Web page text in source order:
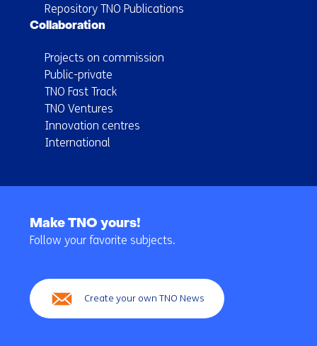
Repository TNO Publications
Collaboration
Projects on commission
Public-private
TNO Fast Track
TNO Ventures
Innovation centres
International
navigation
Make TNO yours!
Follow your favorite subjects.
Create your own TNO News